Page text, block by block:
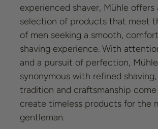
experienced shaver, Mühle offers
selection of products that meet
of men seeking a smooth,
shaving experience. With
and a pursuit of perfection,
synonymous with refined
tradition and craftsmanship
create timeless products for the
gentleman.